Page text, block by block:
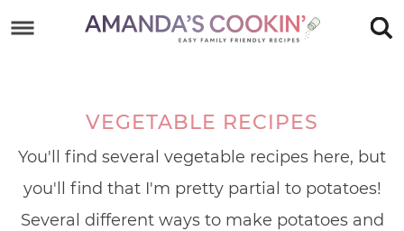
navigationVEGETABLE RECIPES
You'll find several vegetable recipes here, but
you'll find that I'm pretty partial to potatoes!
Several different ways to make potatoes and